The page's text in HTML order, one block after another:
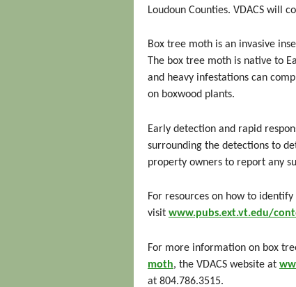
Loudoun Counties. VDACS will
Box tree moth is an invasive
The box tree moth is native to
and heavy infestations can
on boxwood plants.
Early detection and rapid
surrounding the detections to
property owners to report any
For resources on how to
visit www.pubs.ext.vt.edu/
For more information on box
moth, the VDACS website at
at 804.786.3515.